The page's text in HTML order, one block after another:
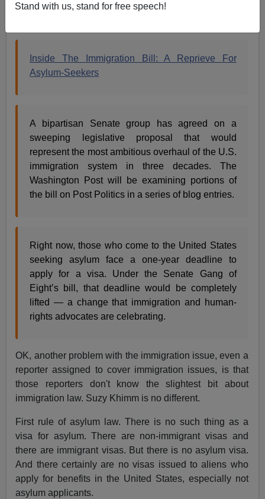
Stand with us, stand for free speech!
WaPo April 17, 2013 by Suzi Khimm
Inside The Immigration Bill: A Reprieve For
Asylum-Seekers
A bipartisan Senate group has agreed on a
sweeping legislative proposal that would
represent the most ambitious overhaul of the U.S.
immigration system in three decades. The
Washington Post will be examining portions of
the bill on Post Politics in a series of blog entries.
Right now, those who come to the United States
seeking asylum face a one-year deadline to
apply for a visa. Under the Senate Gang of
Eight’s bill, that deadline would be completely
lifted — a change that immigration and human-
rights advocates are celebrating.
OK, another problem with the immigration issue, even a
reporter assigned to cover immigration issues, is that
those reporters don't know the slightest bit about
immigration law. Suzy Khimm is no different.
First rule of asylum law. There is no such thing as a
visa for asylum. There are non-immigrant visas and
there are immigrant visas. But there is no asylum visa.
And there certainly are no visas issued to aliens who
apply for benefits in the United States, especially not
asylum applicants.